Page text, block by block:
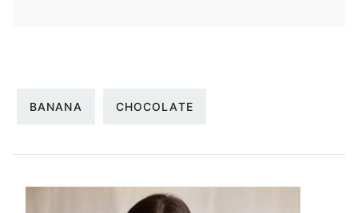
BANANA CHOCOLATE